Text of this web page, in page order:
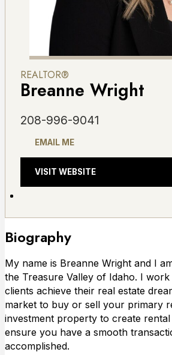
REALTOR®
Breanne Wright
208-996-9041
EMAIL ME
VISIT WEBSITE
Biography
My name is Breanne Wright and I
the Treasure Valley of Idaho. I
clients achieve their real estate
market to buy or sell your primary
investment property to create rental
ensure you have a smooth
accomplished.